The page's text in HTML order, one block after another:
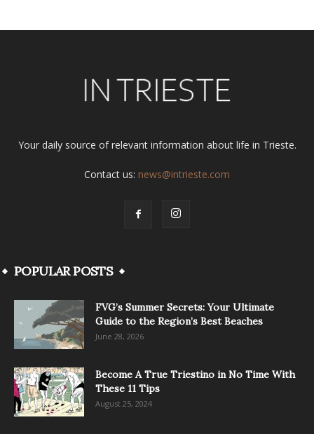
Your daily source of relevant information about life in Trieste.
Contact us: news@intrieste.com
POPULAR POSTS
FVG’s Summer Secrets: Your Ultimate
Guide to the Region’s Best Beaches
June 28, 2026
Become A True Triestino in No Time With
These 11 Tips
August 25, 2024